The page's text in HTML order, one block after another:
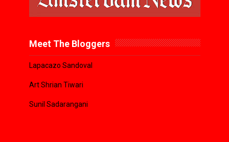
Meet The Bloggers
Lapacazo Sandoval
Art Shrian Tiwari
Sunil Sadarangani